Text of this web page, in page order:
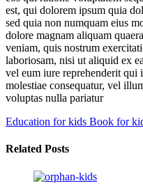
est, qui dolorem ipsum quia
sed quia non numquam eius
dolore magnam aliquam
veniam, quis nostrum
laboriosam, nisi ut aliquid ex
vel eum iure reprehenderit qui
molestiae consequatur, vel
voluptas nulla pariatur
Education for kids Book for
Related Posts